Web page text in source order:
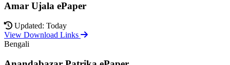
Amar Ujala ePaper
Updated: Today
View Download Links
Bengali